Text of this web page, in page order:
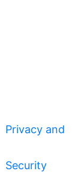
Privacy and
Security